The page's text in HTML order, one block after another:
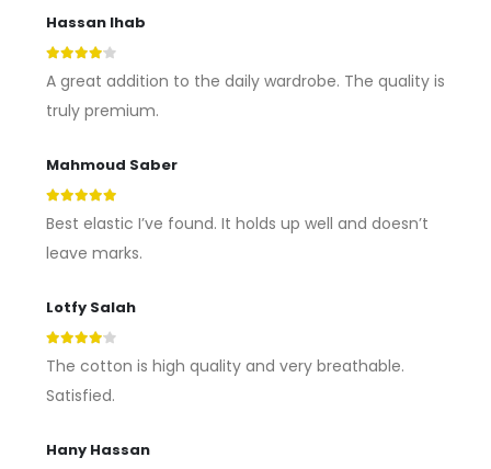
Hassan Ihab
A great addition to the daily wardrobe. The quality is
truly premium.
Mahmoud Saber
Best elastic I’ve found. It holds up well and doesn’t
leave marks.
Lotfy Salah
The cotton is high quality and very breathable.
Satisfied.
Hany Hassan